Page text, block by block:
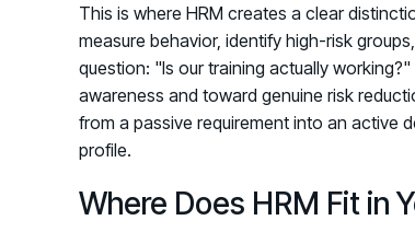
This is where HRM creates a clear
measure behavior, identify high-risk
question: "Is our training actually
awareness and toward genuine risk
from a passive requirement into an active
profile.
Where Does HRM Fit in